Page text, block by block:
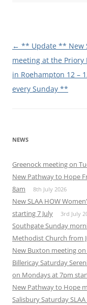
Post
navigation
← ** Update ** New
meeting at the Priory
in Roehampton 12 –
every Sunday **
NEWS
Greenock meeting on
New Pathway to Hope
8am
8th July 2026
New SLAA HOW
starting 7 July
3rd July
Southgate Sunday
Methodist Church from
New Buxton meeting
Billericay Saturday
on Mondays at 7pm
New Pathway to Hope
Salisbury Saturday